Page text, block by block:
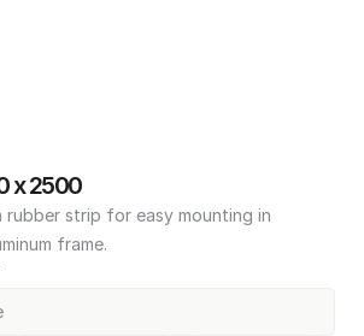
x 2500
strip for easy mounting in
frame.